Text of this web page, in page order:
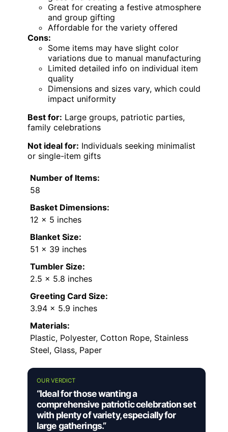
Great for creating a festive atmosphere
and group gifting
Affordable for the variety offered
Cons:
Some items may have slight color
variations due to manual manufacturing
Limited detailed info on individual item
quality
Dimensions and sizes vary, which could
impact uniformity
Best for: Large groups, patriotic parties,
family celebrations
Not ideal for: Individuals seeking minimalist
or single-item gifts
Number of Items:
58
Basket Dimensions:
12 x 5 inches
Blanket Size:
51 x 39 inches
Tumbler Size:
2.5 x 5.8 inches
Greeting Card Size:
3.94 x 5.9 inches
Materials:
Plastic, Polyester, Cotton Rope, Stainless
Steel, Glass, Paper
OUR VERDICT
“Ideal for those wanting a
comprehensive patriotic celebration set
with plenty of variety, especially for
large gatherings.”